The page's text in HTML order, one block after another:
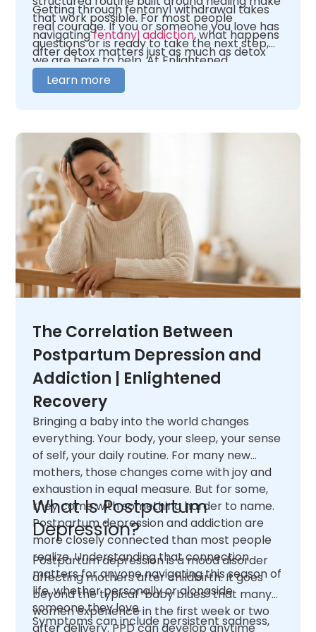
that work possible. For most people
navigatingfentanyl addiction, what happens
after detox matters just as much as detox
itself.
Getting through fentanyl withdrawal takes
real courage. If you or someone you love has
questions or is ready to take the next step,
we are here to help. At Enlightened
Recovery, our team is here to help you figure
out where you need to begin. We offer 24/7
unique needs. When you are ready,
us
and let us help you figure out what comes
next.
Learn more
The Correlation Between
Postpartum Depression and
Addiction | Enlightened
Recovery
Bringing a baby into the world changes
everything. Your body, your sleep, your sense
of self, your daily routine. For many new
mothers, those changes come with joy and
exhaustion in equal measure. But for some,
they come with something harder to name.
Postpartum depression and addiction are
more closely connected than most people
realize. Understanding that connection
matters for anyone navigating this season of
life, whether personally or alongside
someone they love.
What Is Postpartum
Depression?
Postpartum depression is a mood disorder
affecting mothers after childbirth. It goes
beyond the typical “baby blues” that many
women experience in the first week or two
after delivery. PPD can develop anytime
Symptoms can include persistent sadness,